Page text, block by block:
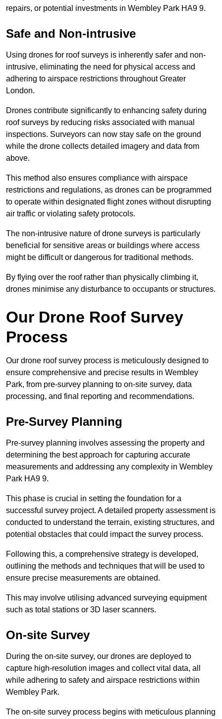
repairs, or potential investments in Wembley Park HA9 9.
Safe and Non-intrusive
Using drones for roof surveys is inherently safer and non-
intrusive, eliminating the need for physical access and
adhering to airspace restrictions throughout Greater
London.
Drones contribute significantly to enhancing safety during
roof surveys by reducing risks associated with manual
inspections. Surveyors can now stay safe on the ground
while the drone collects detailed imagery and data from
above.
This method also ensures compliance with airspace
restrictions and regulations, as drones can be programmed
to operate within designated flight zones without disrupting
air traffic or violating safety protocols.
The non-intrusive nature of drone surveys is particularly
beneficial for sensitive areas or buildings where access
might be difficult or dangerous for traditional methods.
By flying over the roof rather than physically climbing it,
drones minimise any disturbance to occupants or structures.
Our Drone Roof Survey
Process
Our drone roof survey process is meticulously designed to
ensure comprehensive and precise results in Wembley
Park, from pre-survey planning to on-site survey, data
processing, and final reporting and recommendations.
Pre-Survey Planning
Pre-survey planning involves assessing the property and
determining the best approach for capturing accurate
measurements and addressing any complexity in Wembley
Park HA9 9.
This phase is crucial in setting the foundation for a
successful survey project. A detailed property assessment is
conducted to understand the terrain, existing structures, and
potential obstacles that could impact the survey process.
Following this, a comprehensive strategy is developed,
outlining the methods and techniques that will be used to
ensure precise measurements are obtained.
This may involve utilising advanced surveying equipment
such as total stations or 3D laser scanners.
On-site Survey
During the on-site survey, our drones are deployed to
capture high-resolution images and collect vital data, all
while adhering to safety and airspace restrictions within
Wembley Park.
The on-site survey process begins with meticulous planning